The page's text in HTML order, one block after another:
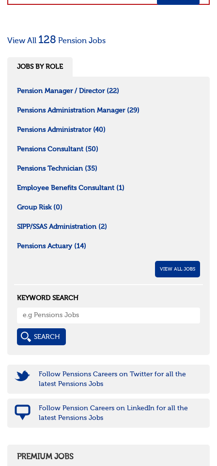
View All 128 Pension Jobs
JOBS BY ROLE
Pension Manager / Director (22)
Pensions Administration Manager (29)
Pensions Administrator (40)
Pensions Consultant (50)
Pensions Technician (35)
Employee Benefits Consultant (1)
Group Risk (0)
SIPP/SSAS Administration (2)
Pensions Actuary (14)
VIEW ALL JOBS
KEYWORD SEARCH
Follow Pensions Careers on Twitter for all the
latest Pensions Jobs
Follow Pension Careers on LinkedIn for all the
latest Pensions Jobs
PREMIUM JOBS